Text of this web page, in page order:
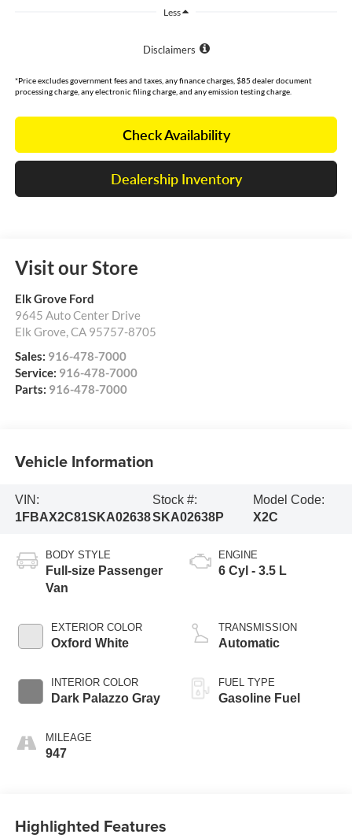
Less
Disclaimers
*Price excludes government fees and taxes, any finance charges, $85 dealer document
processing charge, any electronic filing charge, and any emission testing charge.
Check Availability
Dealership Inventory
Visit our Store
Elk Grove Ford
9645 Auto Center Drive
Elk Grove,CA 95757-8705
Sales: 916-478-7000
Service: 916-478-7000
Parts: 916-478-7000
Vehicle Information
VIN:
1FBAX2C81SKA02638
Stock #:
SKA02638P
Model Code:
X2C
BODY STYLE
Full-size Passenger
Van
EXTERIOR COLOR
Oxford White
INTERIOR COLOR
Dark Palazzo Gray
MILEAGE
947
ENGINE
6 Cyl - 3.5 L
TRANSMISSION
Automatic
FUEL TYPE
Gasoline Fuel
Highlighted Features